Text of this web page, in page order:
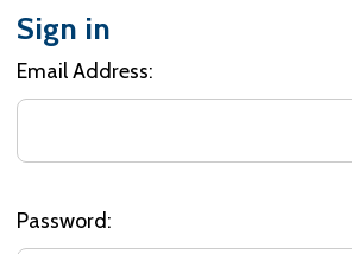
Sign in
Email Address:
Password: